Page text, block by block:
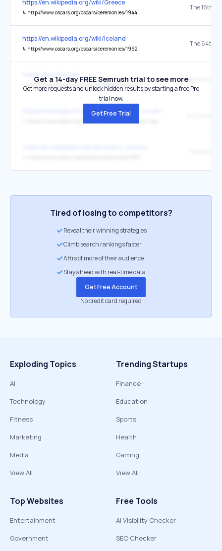
https://en.wikipedia.org/wiki/Greece
↳ http://www.oscars.org/oscars/ceremonies/1944
https://en.wikipedia.org/wiki/Iceland
↳ http://www.oscars.org/oscars/ceremonies/1992
↳ https://www.oscars.org/oscars/ceremonies/2026
https://www.espinof.com/divulgacion/elon-musk-su-sequito-
Get a 14-day FREE Semrush trial to see more
Get more requests and unlock hidden results by starting a free Pro
trial now.
Get Free Trial
Tired of losing to competitors?
Reveal their winning strategies
Climb search rankings faster
Attract more of their audience
Stay ahead with real-time data
Get Free Account
No credit card required
Exploding Topics
AI
Technology
Fitness
Marketing
Media
View All
Trending Startups
Finance
Education
Sports
Health
Gaming
View All
Top Websites
Entertainment
Government
Free Tools
AI Visibility Checker
SEO Checker